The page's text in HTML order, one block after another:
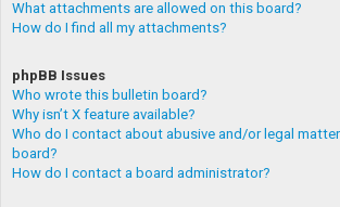
What attachments are allowed on this board?
How do I find all my attachments?
phpBB Issues
Who wrote this bulletin board?
Why isn’t X feature available?
Who do I contact about abusive and/or legal
board?
How do I contact a board administrator?